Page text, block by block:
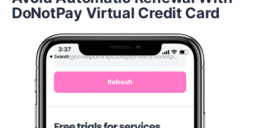
DoNotPay Virtual Credit Card